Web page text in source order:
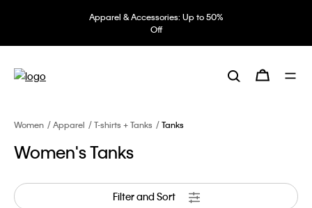
Apparel & Accessories: Up to 50%
Off
Women Apparel T-shirts + Tanks Tanks
Women's Tanks
Filter and Sort